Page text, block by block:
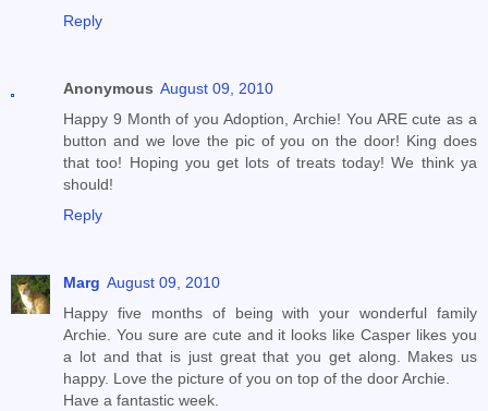
Reply
Anonymous August 09, 2010
Happy 9 Month of you Adoption, Archie! You ARE cute as a
button and we love the pic of you on the door! King does
that too! Hoping you get lots of treats today! We think ya
should!
Reply
Marg August 09, 2010
Happy five months of being with your wonderful family
Archie. You sure are cute and it looks like Casper likes you
a lot and that is just great that you get along. Makes us
happy. Love the picture of you on top of the door Archie.
Have a fantastic week.